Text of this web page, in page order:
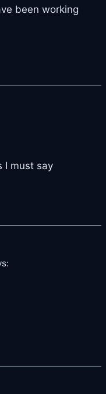
been working
I must say